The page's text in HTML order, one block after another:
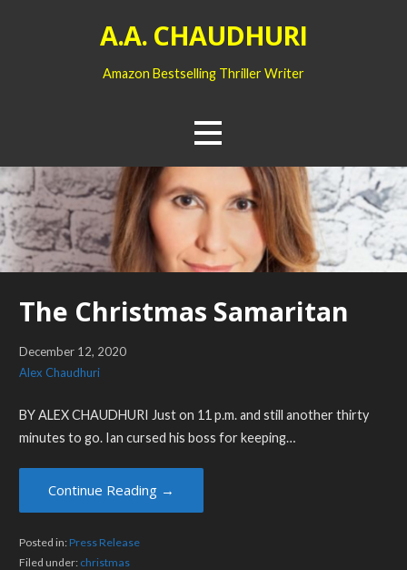
A.A. CHAUDHURI
Amazon Bestselling Thriller Writer
The Christmas Samaritan
December 12, 2020
Alex Chaudhuri
BY ALEX CHAUDHURI Just on 11 p.m. and still another thirty
minutes to go. Ian cursed his boss for keeping…
Continue Reading →
Posted in:Press Release
Filed under: christmas